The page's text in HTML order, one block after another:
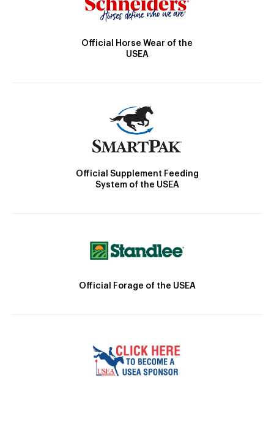
Official Horse Wear of the
USEA
Official Supplement Feeding
System of the USEA
Official Forage of the USEA